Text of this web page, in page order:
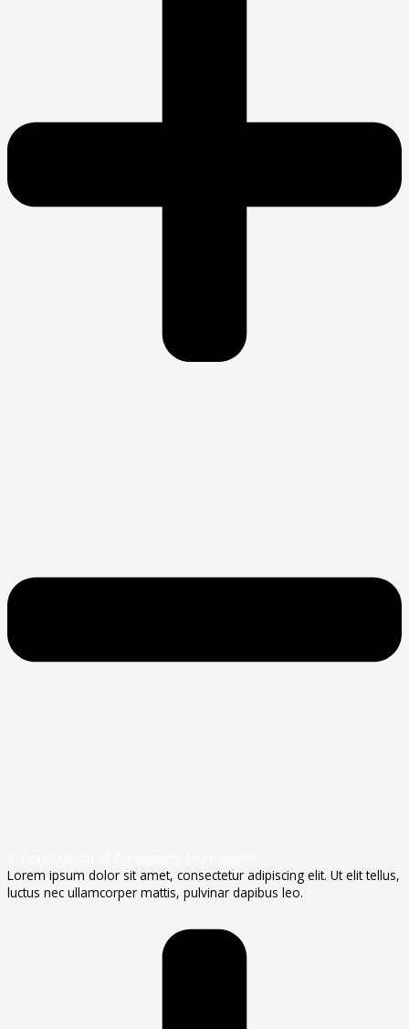
Lorem ipsum dolor sit amet, consectetur adipiscing elit. Ut elit tellus,
luctus nec ullamcorper mattis, pulvinar dapibus leo.